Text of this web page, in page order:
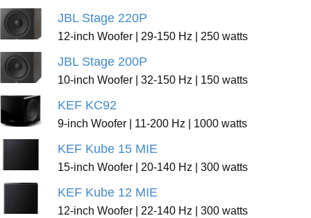
JBL Stage 220P
12-inch Woofer | 29-150 Hz | 250 watts
JBL Stage 200P
10-inch Woofer | 32-150 Hz | 150 watts
KEF KC92
9-inch Woofer | 11-200 Hz | 1000 watts
KEF Kube 15 MIE
15-inch Woofer | 20-140 Hz | 300 watts
KEF Kube 12 MIE
12-inch Woofer | 22-140 Hz | 300 watts